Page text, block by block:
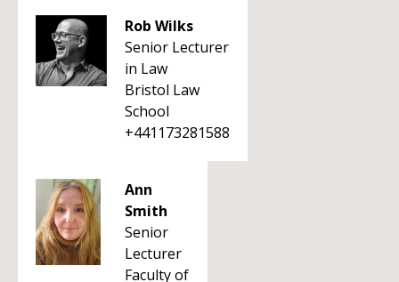
Rob Wilks
Senior Lecturer
in Law
Bristol Law
School
+441173281588
Ann
Smith
Senior
Lecturer
Faculty of